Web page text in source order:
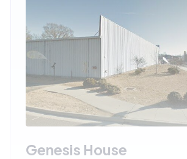
Genesis House